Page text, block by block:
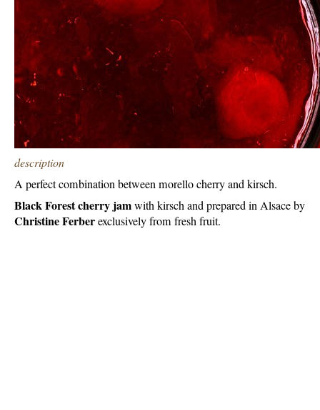
description
A perfect combination between morello cherry and kirsch.
Black Forest cherry jamwith kirsch and prepared in Alsace by
Christine Ferberexclusively from fresh fruit.